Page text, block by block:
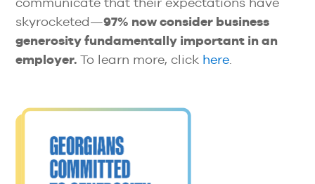
skyrocketed—97% now consider business
generosity fundamentally important in an
employer.To learn more, click here.